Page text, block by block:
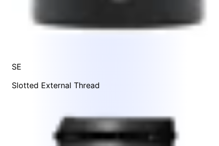
SE
Slotted External Thread